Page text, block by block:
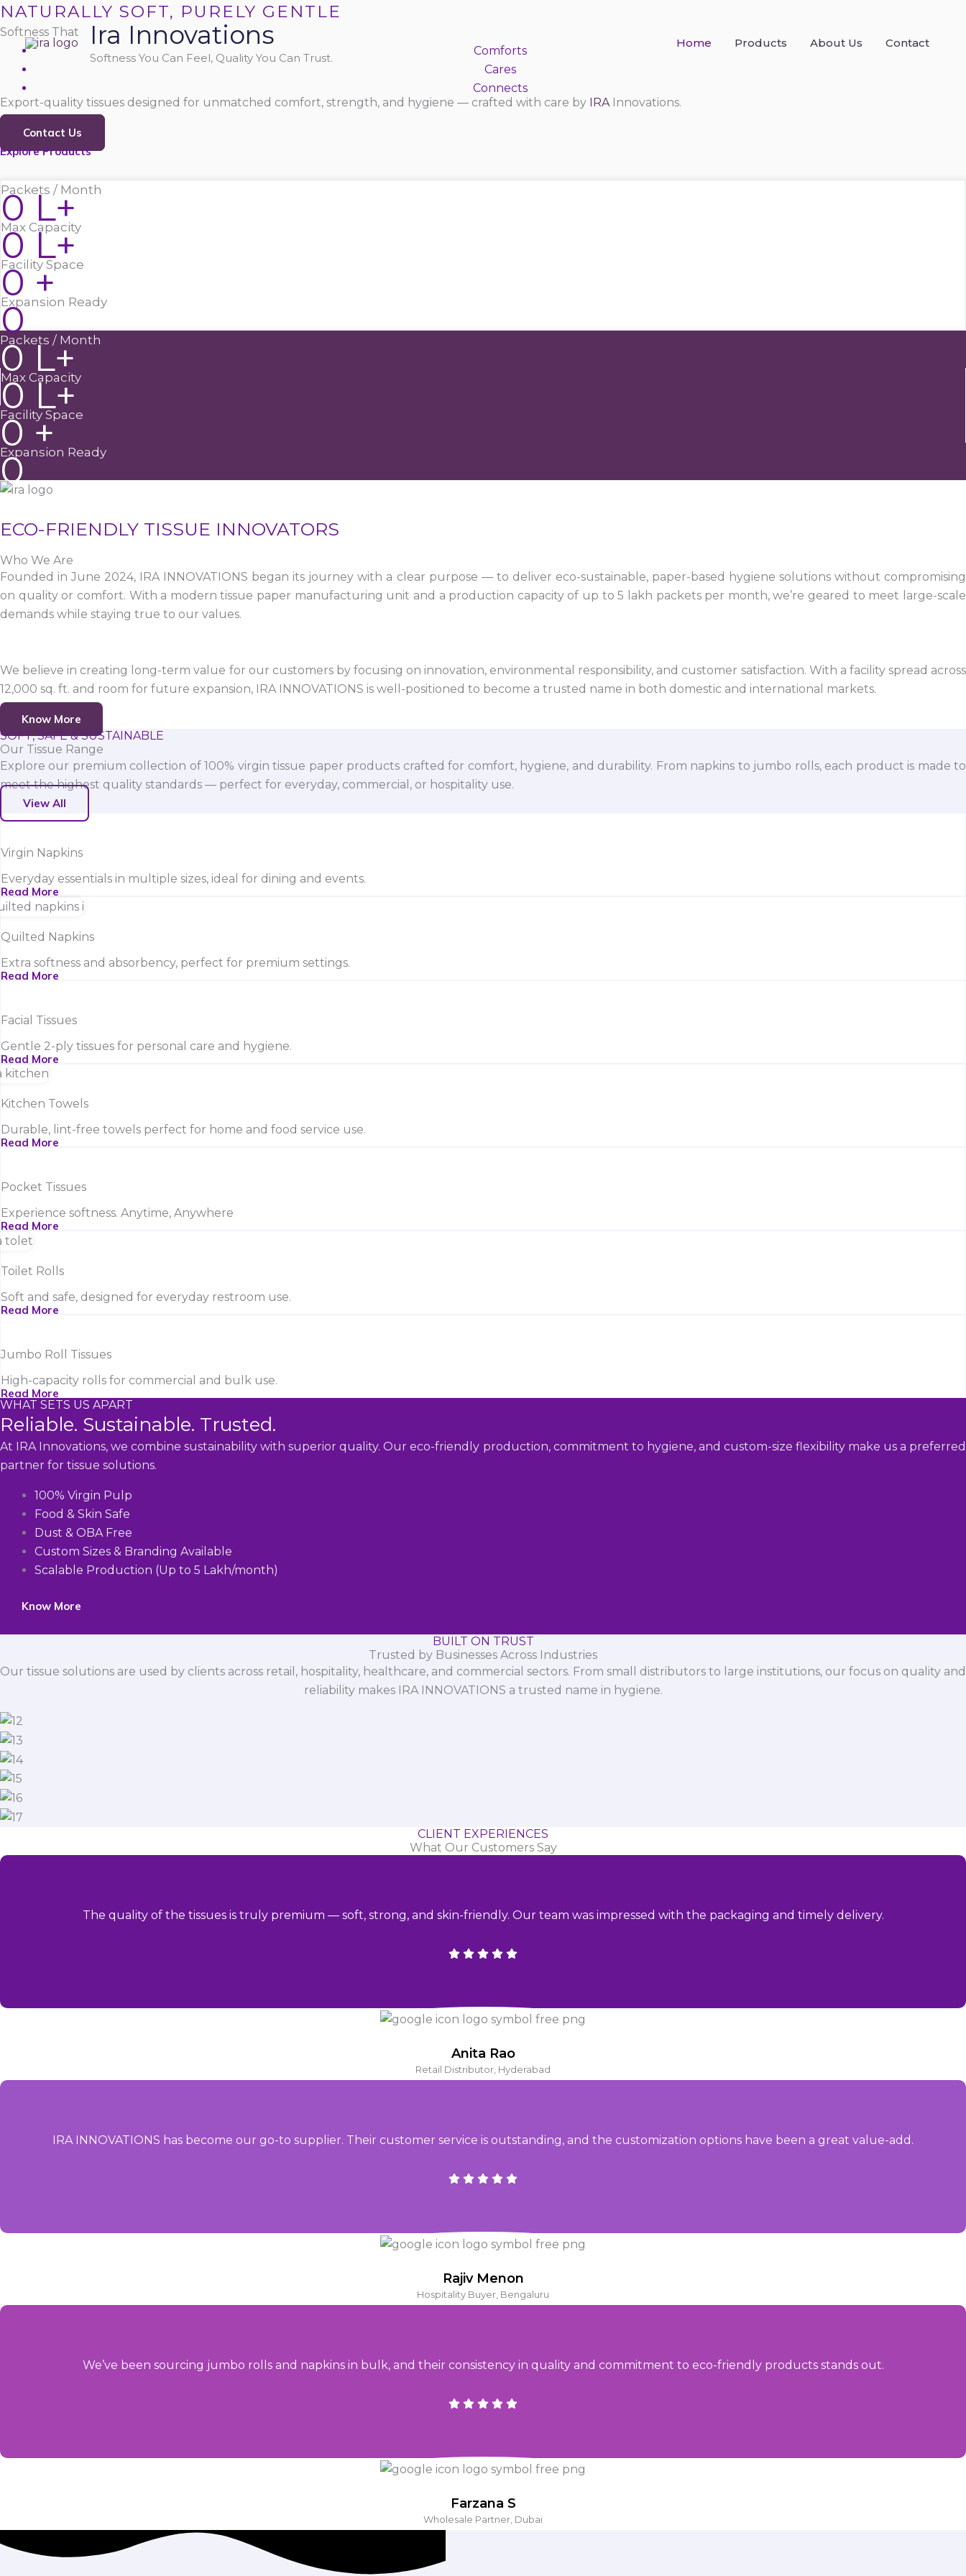
Skip
to
content
Ira Innovations
Softness You Can Feel, Quality You Can Trust.
Home Products About Us Contact
NATURALLY SOFT, PURELY GENTLE
Softness That
Comforts
Cares
Connects
Export-quality tissues designed for unmatched comfort, strength, and hygiene — crafted with care by IRA Innovations.
Contact Us
Explore Products
Packets / Month
0 L+
Max Capacity
0 L+
Facility Space
0 +
Expansion Ready
0
Packets / Month
0 L+
Max Capacity
0 L+
Facility Space
0 +
Expansion Ready
0
ECO-FRIENDLY TISSUE INNOVATORS
Who We Are
Founded in June 2024, IRA INNOVATIONS began its journey with a clear purpose — to deliver eco-sustainable, paper-based hygiene solutions without compromising
on quality or comfort. With a modern tissue paper manufacturing unit and a production capacity of up to 5 lakh packets per month, we’re geared to meet large-scale
demands while staying true to our values.
We believe in creating long-term value for our customers by focusing on innovation, environmental responsibility, and customer satisfaction. With a facility spread across
12,000 sq. ft. and room for future expansion, IRA INNOVATIONS is well-positioned to become a trusted name in both domestic and international markets.
Know More
SOFT, SAFE & SUSTAINABLE
Our Tissue Range
Explore our premium collection of 100% virgin tissue paper products crafted for comfort, hygiene, and durability. From napkins to jumbo rolls, each product is made to
meet the highest quality standards — perfect for everyday, commercial, or hospitality use.
View All
Virgin Napkins
Everyday essentials in multiple sizes, ideal for dining and events.
Read More
Quilted Napkins
Extra softness and absorbency, perfect for premium settings.
Read More
Facial Tissues
Gentle 2-ply tissues for personal care and hygiene.
Read More
Kitchen Towels
Durable, lint-free towels perfect for home and food service use.
Read More
Pocket Tissues
Experience softness. Anytime, Anywhere
Read More
Toilet Rolls
Soft and safe, designed for everyday restroom use.
Read More
Jumbo Roll Tissues
High-capacity rolls for commercial and bulk use.
Read More
WHAT SETS US APART
Reliable. Sustainable. Trusted.
At IRA Innovations, we combine sustainability with superior quality. Our eco-friendly production, commitment to hygiene, and custom-size flexibility make us a preferred
partner for tissue solutions.
100% Virgin Pulp
Food & Skin Safe
Dust & OBA Free
Custom Sizes & Branding Available
Scalable Production (Up to 5 Lakh/month)
Know More
BUILT ON TRUST
Trusted by Businesses Across Industries
Our tissue solutions are used by clients across retail, hospitality, healthcare, and commercial sectors. From small distributors to large institutions, our focus on quality and
reliability makes IRA INNOVATIONS a trusted name in hygiene.
CLIENT EXPERIENCES
What Our Customers Say
Anita Rao
Retail Distributor, Hyderabad
The quality of the tissues is truly premium — soft, strong, and skin-friendly. Our team was impressed with the packaging and timely delivery.
Rajiv Menon
Hospitality Buyer, Bengaluru
IRA INNOVATIONS has become our go-to supplier. Their customer service is outstanding, and the customization options have been a great value-add.
Farzana S
Wholesale Partner, Dubai
We’ve been sourcing jumbo rolls and napkins in bulk, and their consistency in quality and commitment to eco-friendly products stands out.